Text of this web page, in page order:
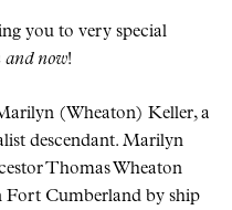
you to very special
and now!
(Wheaton) Keller, a
descendant. Marilyn
Thomas Wheaton
Fort Cumberland by ship